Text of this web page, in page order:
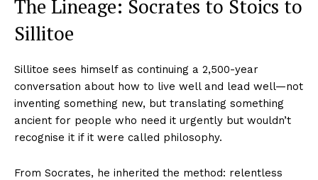
The Lineage: Socrates to Stoics to
Sillitoe
Sillitoe sees himself as continuing a 2,500-year
conversation about how to live well and lead well—not
inventing something new, but translating something
ancient for people who need it urgently but wouldn’t
recognise it if it were called philosophy.
From Socrates, he inherited the method: relentless